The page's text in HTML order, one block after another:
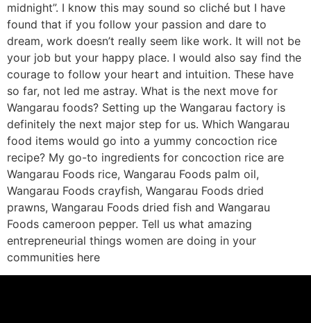
midnight”. I know this may sound so cliché but I have
found that if you follow your passion and dare to
dream, work doesn’t really seem like work. It will not be
your job but your happy place. I would also say find the
courage to follow your heart and intuition. These have
so far, not led me astray. What is the next move for
Wangarau foods? Setting up the Wangarau factory is
definitely the next major step for us. Which Wangarau
food items would go into a yummy concoction rice
recipe? My go-to ingredients for concoction rice are
Wangarau Foods rice, Wangarau Foods palm oil,
Wangarau Foods crayfish, Wangarau Foods dried
prawns, Wangarau Foods dried fish and Wangarau
Foods cameroon pepper. Tell us what amazing
entrepreneurial things women are doing in your
communities here